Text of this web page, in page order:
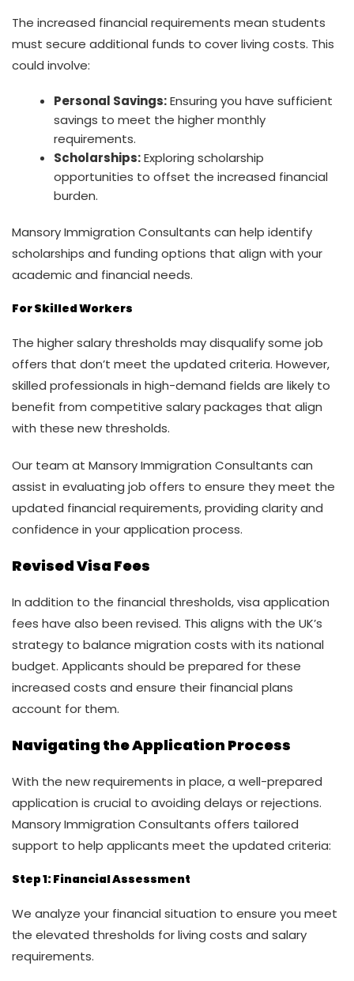
The increased financial requirements mean students
must secure additional funds to cover living costs. This
could involve:
Personal Savings:Ensuring you have sufficient
savings to meet the higher monthly
requirements.
Scholarships:Exploring scholarship
opportunities to offset the increased financial
burden.
Mansory Immigration Consultants can help identify
scholarships and funding options that align with your
academic and financial needs.
For Skilled Workers
The higher salary thresholds may disqualify some job
offers that don’t meet the updated criteria. However,
skilled professionals in high-demand fields are likely to
benefit from competitive salary packages that align
with these new thresholds.
Our team at Mansory Immigration Consultants can
assist in evaluating job offers to ensure they meet the
updated financial requirements, providing clarity and
confidence in your application process.
Revised Visa Fees
In addition to the financial thresholds, visa application
fees have also been revised. This aligns with the UK’s
strategy to balance migration costs with its national
budget. Applicants should be prepared for these
increased costs and ensure their financial plans
account for them.
Navigating the Application Process
With the new requirements in place, a well-prepared
application is crucial to avoiding delays or rejections.
Mansory Immigration Consultants offers tailored
support to help applicants meet the updated criteria:
Step 1: Financial Assessment
We analyze your financial situation to ensure you meet
the elevated thresholds for living costs and salary
requirements.